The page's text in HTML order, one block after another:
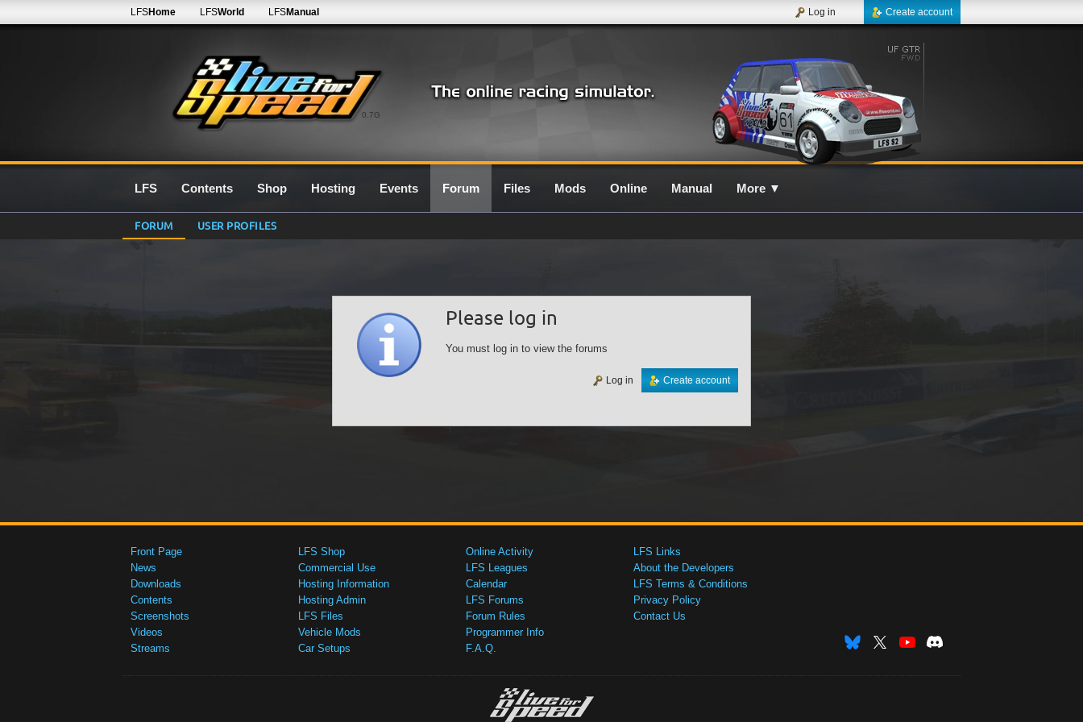
0.7G
LFSHome LFSWorld LFSManual Create account
Log in
LFS Contents Shop Hosting Events Forum Files Mods Online Manual More ▼
FORUM USER PROFILES
Please log in
You must log in to view the forums
Create account
Log in
Front Page
News
Downloads
Contents
Screenshots
Videos
Streams
LFS Shop
Commercial Use
Hosting Information
Hosting Admin
LFS Files
Vehicle Mods
Car Setups
Online Activity
LFS Leagues
Calendar
LFS Forums
Forum Rules
Programmer Info
F.A.Q.
LFS Links
About the Developers
LFS Terms & Conditions
Privacy Policy
Contact Us